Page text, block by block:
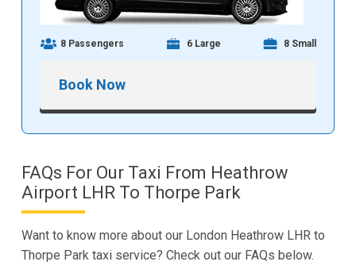
8 Passengers 6 Large 8 Small
Book Now
FAQs For Our Taxi From Heathrow
Airport LHR To Thorpe Park
Want to know more about our London Heathrow LHR to
Thorpe Park taxi service? Check out our FAQs below.